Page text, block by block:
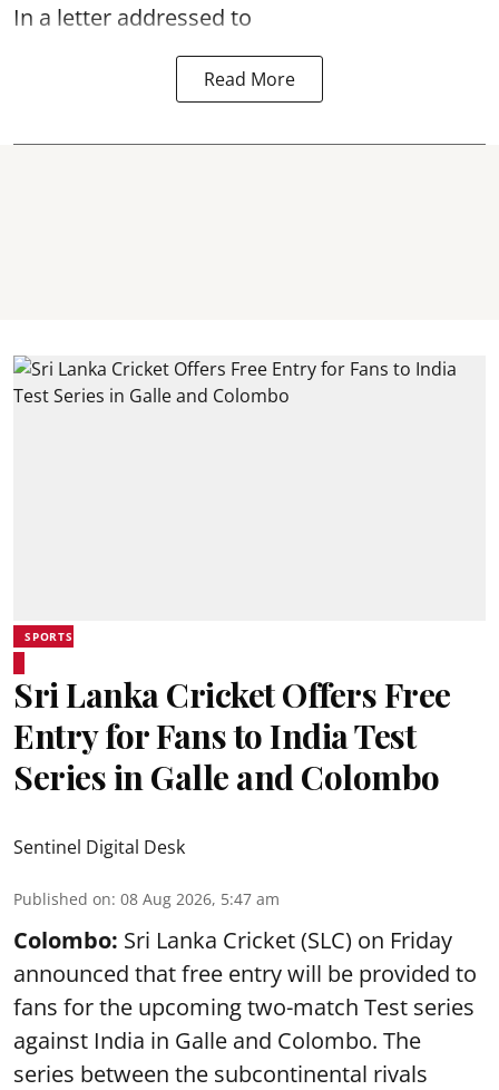
In a letter addressed to
Read More
SPORTS
Sri Lanka Cricket Offers Free
Entry for Fans to India Test
Series in Galle and Colombo
Sentinel Digital Desk
Published on: 08 Aug 2026, 5:47 am
Colombo: Sri Lanka Cricket (SLC) on Friday
announced that free entry will be provided to
fans for the upcoming two-match Test series
against India in Galle and Colombo. The
series between the subcontinental rivals